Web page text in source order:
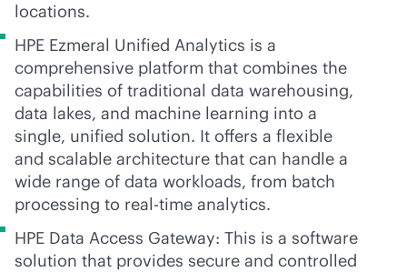
locations.
HPE Ezmeral Unified Analytics is a
comprehensive platform that combines the
capabilities of traditional data warehousing,
data lakes, and machine learning into a
single, unified solution. It offers a flexible
and scalable architecture that can handle a
wide range of data workloads, from batch
processing to real-time analytics.
HPE Data Access Gateway: This is a software
solution that provides secure and controlled